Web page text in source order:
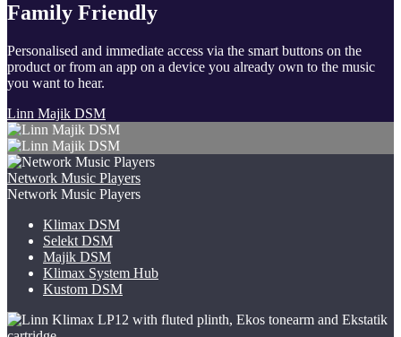
Family Friendly
Personalised and immediate access via the smart buttons on the
product or from an app on a device you already own to the music
you want to hear.
Linn Majik DSM
Network Music Players
Network Music Players
Klimax DSM
Selekt DSM
Majik DSM
Klimax System Hub
Kustom DSM